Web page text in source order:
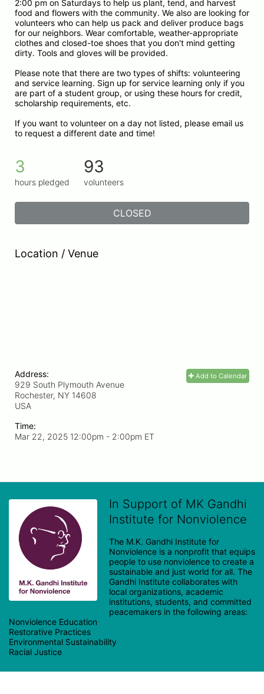
2:00 pm on Saturdays to help us plant, tend, and harvest
food and flowers with the community. We also are looking for
volunteers who can help us pack and deliver produce bags
for our neighbors. Wear comfortable, weather-appropriate
clothes and closed-toe shoes that you don't mind getting
dirty. Tools and gloves will be provided.
Please note that there are two types of shifts: volunteering
and service learning. Sign up for service learning only if you
are part of a student group, or using these hours for credit,
scholarship requirements, etc.
If you want to volunteer on a day not listed, please email us
to request a different date and time!
3
hours pledged
93
volunteers
CLOSED
Location / Venue
Add to Calendar
Address:
929 South Plymouth Avenue
Rochester, NY 14608
USA
Time:
Mar 22, 2025 12:00pm - 2:00pm ET
In Support of MK Gandhi
Institute for Nonviolence
The M.K. Gandhi Institute for
Nonviolence is a nonprofit that equips
people to use nonviolence to create a
sustainable and just world for all. The
Gandhi Institute collaborates with
local organizations, academic
institutions, students, and committed
peacemakers in the following areas:
Nonviolence Education
Restorative Practices
Environmental Sustainability